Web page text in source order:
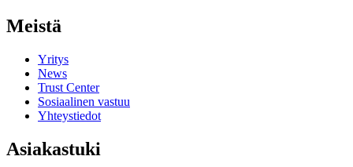
Meistä
Yritys
News
Trust Center
Sosiaalinen vastuu
Yhteystiedot
Asiakastuki